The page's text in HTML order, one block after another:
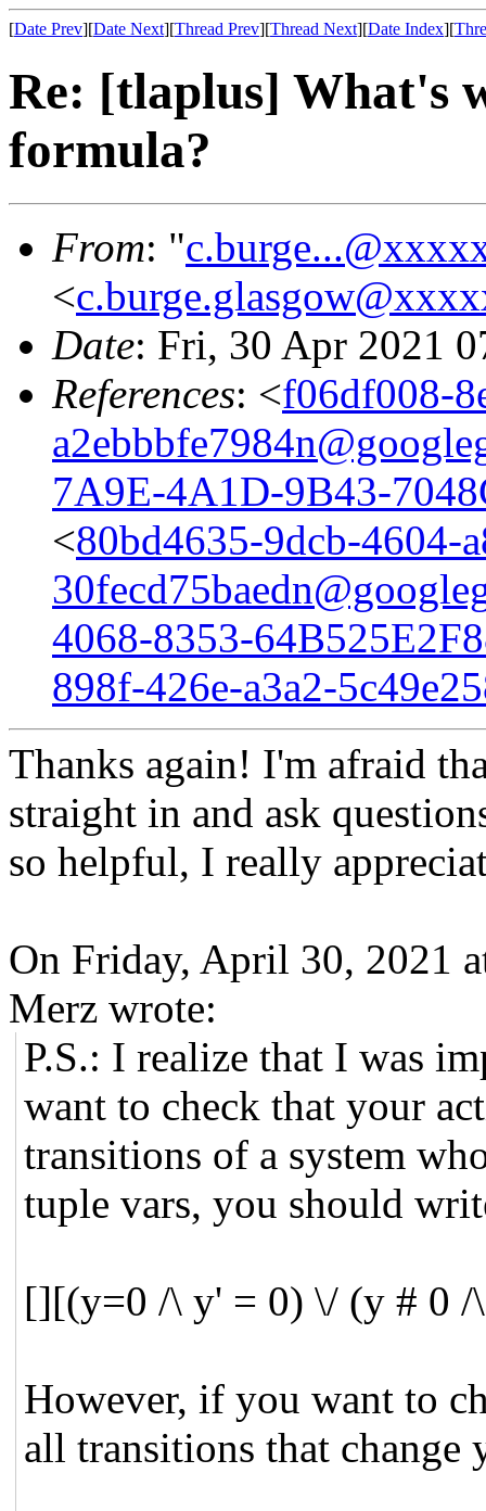
[Date Prev][Date Next][Thread Prev][Thread Next][Date Index][
Re: [tlaplus] What's
formula?
From: "
<
Date: Fri, 30 Apr 2021
References: <f06df008-
7A9E-4A1D-9B43-
<80bd4635-9dcb-4604-
4068-8353-
898f-426e-a3a2-
Thanks again! I'm afraid
straight in and ask
so helpful, I really
On Friday, April 30, 2021
Merz wrote:
P.S.: I realize that I was
want to check that your
transitions of a system
tuple vars, you should
[][(y=0 /\ y' = 0) \/ (y # 0 /
However, if you want to
all transitions that change